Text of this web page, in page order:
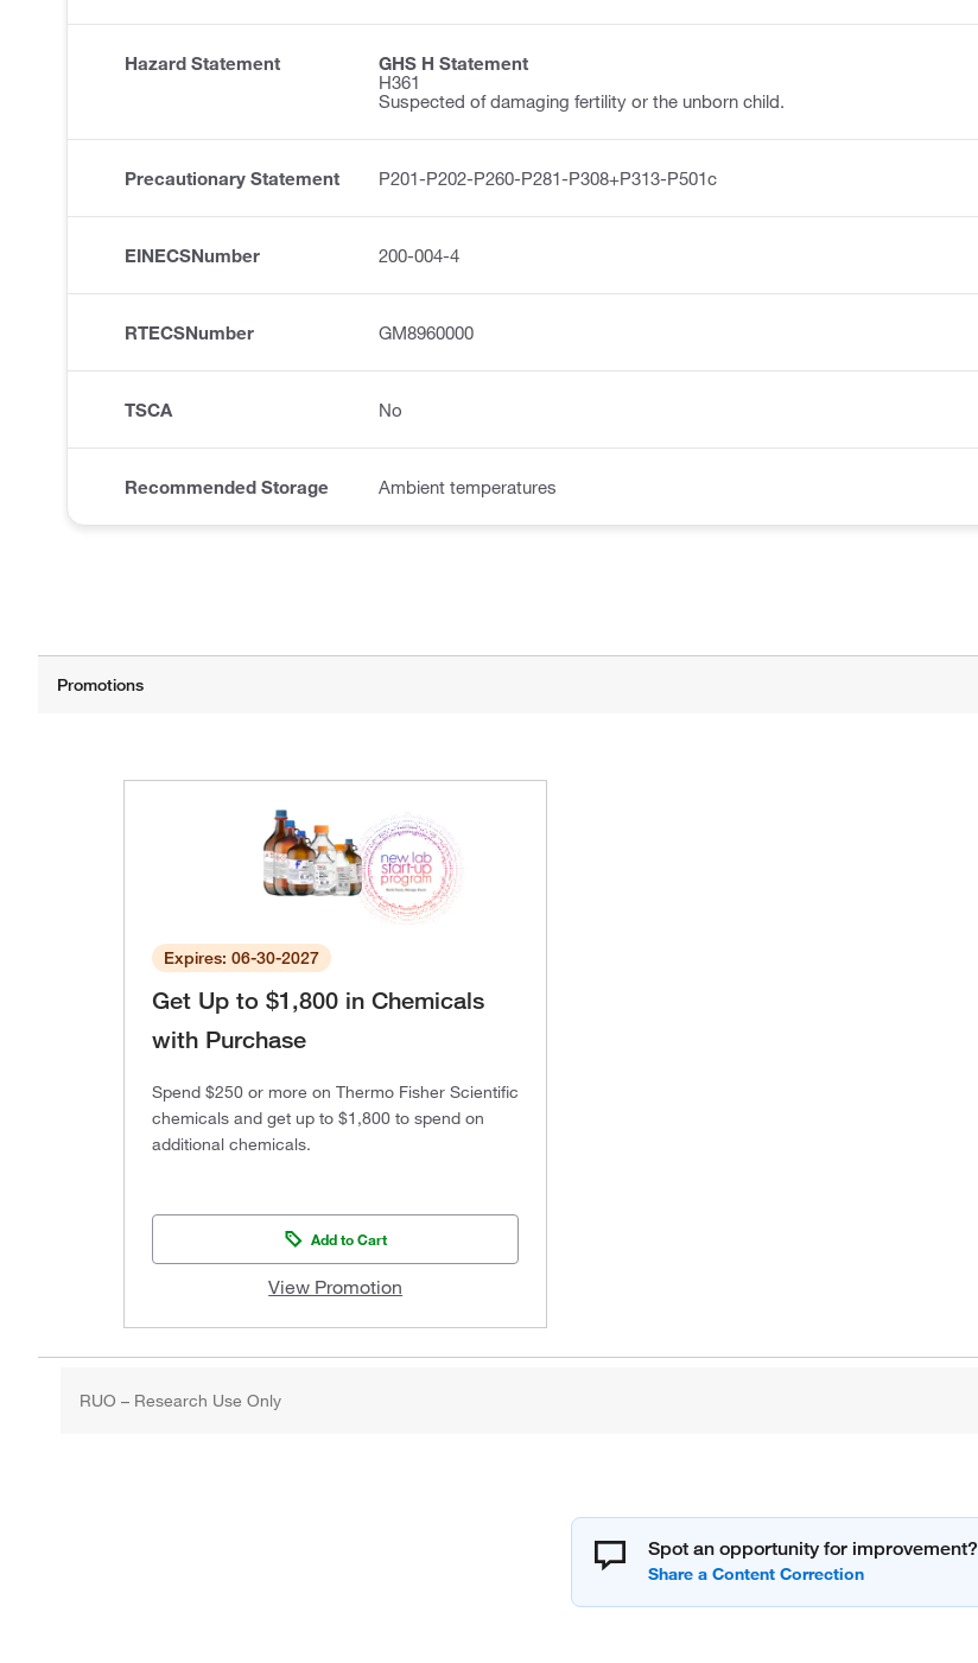
Hazard Statement
GHS H Statement
H361
Suspected of damaging fertility or the unborn child.
Precautionary Statement P201-P202-P260-P281-P308+P313-P501c
EINECSNumber 200-004-4
RTECSNumber GM8960000
TSCA No
Recommended Storage Ambient temperatures
Expires: 06-30-2027
Get Up to $1,800 in Chemicals
with Purchase
Spend $250 or more on Thermo Fisher Scientific
chemicals and get up to $1,800 to spend on
additional chemicals.
Add to Cart
View Promotion
RUO – Research Use Only
Spot an opportunity for improvement?